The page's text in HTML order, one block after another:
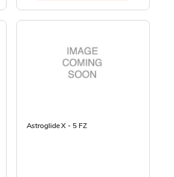
Astroglide X - 5 FZ